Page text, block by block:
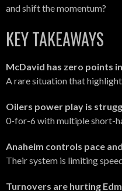
and shift the momentum?
KEY TAKEAWAYS
McDavid has zero points
A rare situation that
Oilers power play is
0-for-6 with multiple short-
Anaheim controls pace
Their system is limiting
Turnovers are hurting